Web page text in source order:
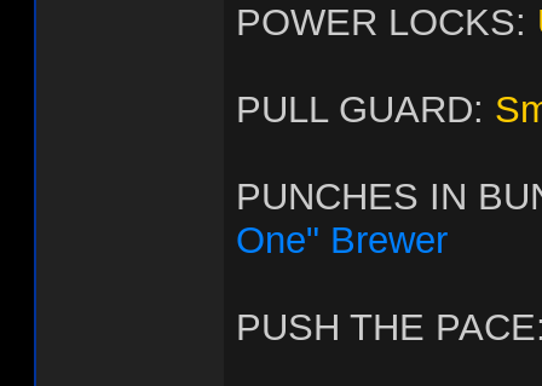
POWER LOCKS:
PULL GUARD:
PUNCHES IN
One" Brewer
PUSH THE